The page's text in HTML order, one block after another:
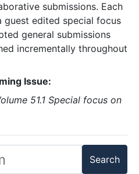
submissions. Each
guest edited special focus
general submissions
incrementally throughout
Issue:
51.1 Special focus on